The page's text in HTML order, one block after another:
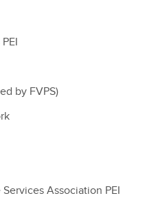
by FVPS)
Association PEI